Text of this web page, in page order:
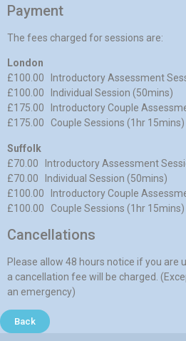
Payment
The fees charged for sessions are:
London
£100.00 Introductory Assessment
£100.00 Individual Session (50mins)
£175.00 Introductory Couple
£175.00 Couple Sessions (1hr 15mins)
Suffolk
£70.00 Introductory Assessment
£70.00 Individual Session (50mins)
£100.00 Introductory Couple
£100.00 Couple Sessions (1hr 15mins)
Cancellations
Please allow 48 hours notice if you are
a cancellation fee will be charged.
an emergency)
Back